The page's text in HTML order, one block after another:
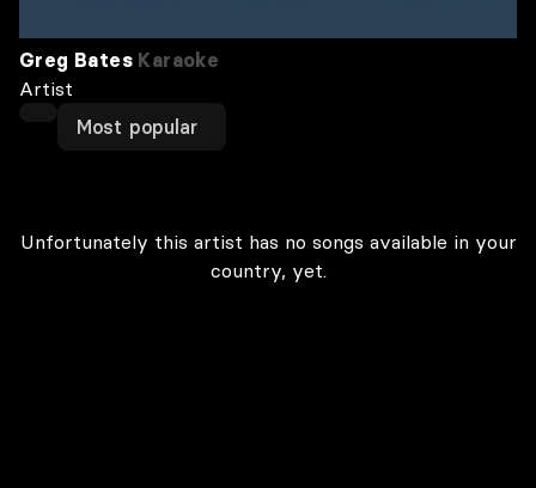
Greg Bates Karaoke
Artist
Most popular
Unfortunately this artist has no songs available in your
country, yet.